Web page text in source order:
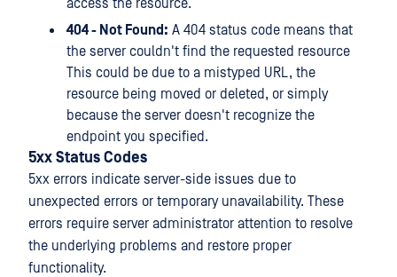
access the resource.
404 - Not Found: A 404 status code means that
the server couldn't find the requested resource
This could be due to a mistyped URL, the
resource being moved or deleted, or simply
because the server doesn't recognize the
endpoint you specified.
5xx Status Codes
5xx errors indicate server-side issues due to
unexpected errors or temporary unavailability. These
errors require server administrator attention to resolve
the underlying problems and restore proper
functionality.